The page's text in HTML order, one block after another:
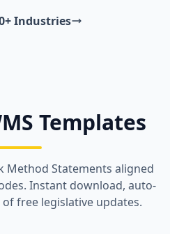
Industries
Templates
Method Statements aligned
Instant download, auto-
free legislative updates.